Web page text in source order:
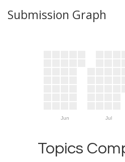
Submission Graph
Jun Jul
Topics